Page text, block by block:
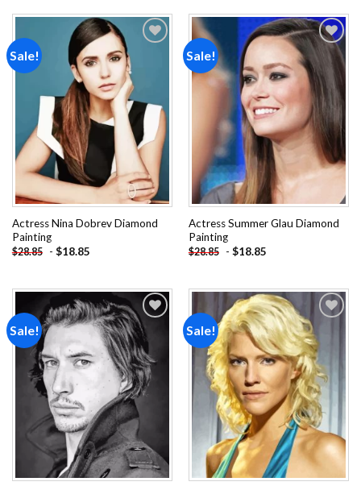
Sale!
wishlist
Actress Nina Dobrev Diamond
Painting
$28.85 - $18.85
Sale!
Add to
wishlist
Actress Summer Glau Diamond
Painting
$28.85 - $18.85
Sale!
Add to
wishlist
Sale!
Add to
wishlist